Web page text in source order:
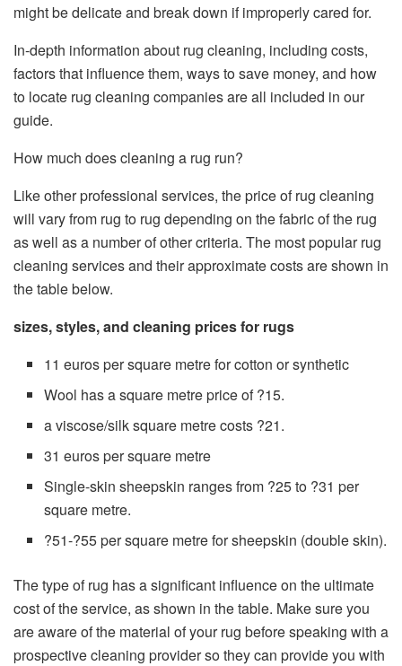
might be delicate and break down if improperly cared for.
In-depth information about rug cleaning, including costs,
factors that influence them, ways to save money, and how
to locate rug cleaning companies are all included in our
guide.
How much does cleaning a rug run?
Like other professional services, the price of rug cleaning
will vary from rug to rug depending on the fabric of the rug
as well as a number of other criteria. The most popular rug
cleaning services and their approximate costs are shown in
the table below.
sizes, styles, and cleaning prices for rugs
11 euros per square metre for cotton or synthetic
Wool has a square metre price of ?15.
a viscose/silk square metre costs ?21.
31 euros per square metre
Single-skin sheepskin ranges from ?25 to ?31 per
square metre.
?51-?55 per square metre for sheepskin (double skin).
The type of rug has a significant influence on the ultimate
cost of the service, as shown in the table. Make sure you
are aware of the material of your rug before speaking with a
prospective cleaning provider so they can provide you with